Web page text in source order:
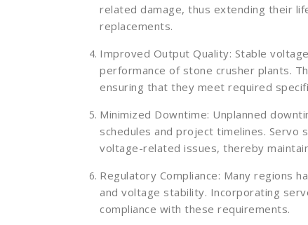
related damage, thus extending their
replacements.
Improved Output Quality: Stable
performance of stone crusher plants.
ensuring that they meet required
Minimized Downtime: Unplanned
schedules and project timelines. Servo
voltage-related issues, thereby
Regulatory Compliance: Many regions
and voltage stability. Incorporating
compliance with these requirements.